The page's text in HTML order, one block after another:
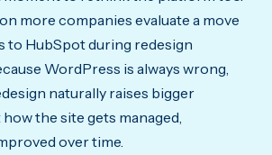
more companies evaluate a move
to HubSpot during redesign
WordPress is always wrong,
naturally raises bigger
the site gets managed,
over time.